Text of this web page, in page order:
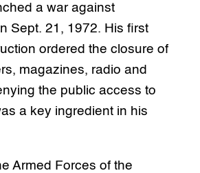
a war against
Sept. 21, 1972. His first
ordered the closure of
magazines, radio and
the public access to
a key ingredient in his
Armed Forces of the